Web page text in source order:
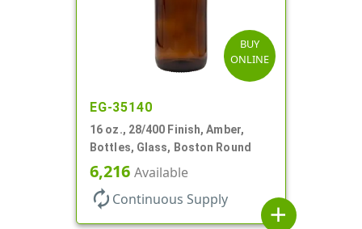
BUY
ONLINE
EG-35140
16 oz., 28/400 Finish, Amber,
Bottles, Glass, Boston Round
6,216 Available
autorenew Continuous Supply
add